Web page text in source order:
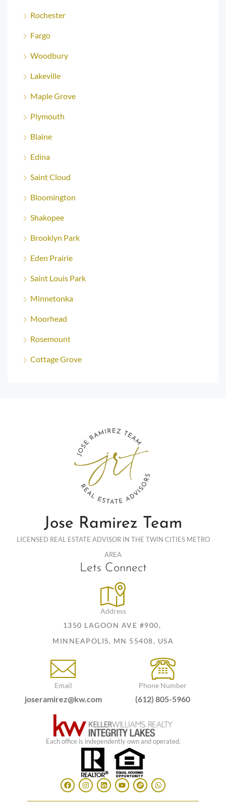
Rochester
Fargo
Woodbury
Lakeville
Maple Grove
Plymouth
Blaine
Edina
Saint Cloud
Bloomington
Shakopee
Brooklyn Park
Eden Prairie
Saint Louis Park
Minnetonka
Moorhead
Rosemount
Cottage Grove
Jose Ramirez Team
LICENSED REAL ESTATE ADVISOR IN THE TWIN CITIES METRO
AREA
Lets Connect
Address
1350 LAGOON AVE #900,
MINNEAPOLIS, MN 55408, USA
Email
joseramirez@kw.com
Phone Number
(612) 805-5960
Each office is independently own and operated.